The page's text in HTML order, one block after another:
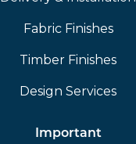
Fabric Finishes
Timber Finishes
Design Services
Important